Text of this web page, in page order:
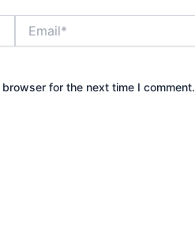
for the next time I comment.